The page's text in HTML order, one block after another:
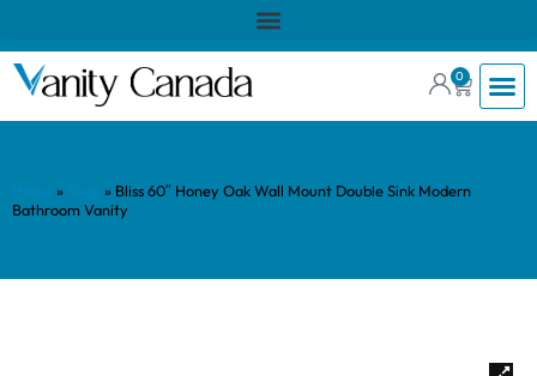
0
» » Bliss 60″ Honey Oak Wall Mount Double Sink Modern
Bathroom Vanity